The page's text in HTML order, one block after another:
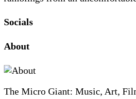
Socials
Sliding
About
The Micro Giant: Music, Art,